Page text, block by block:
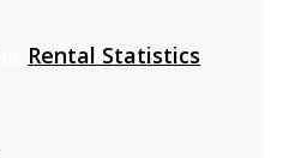
Rental Statistics